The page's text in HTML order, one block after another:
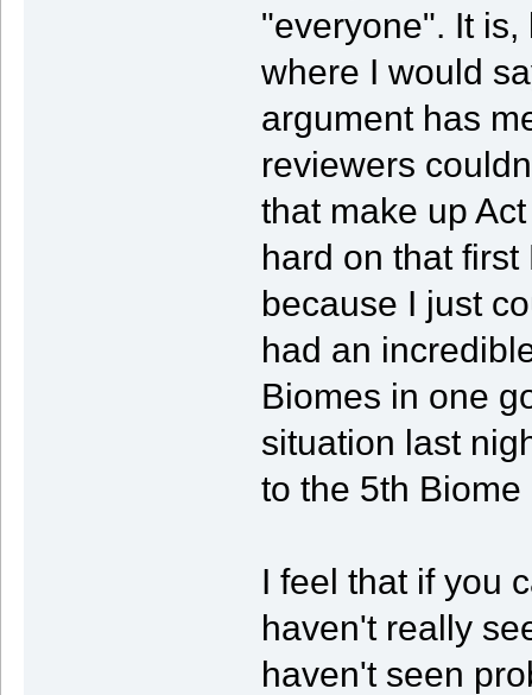
"everyone". It
where I would
argument has
reviewers
that make up
hard on that
because I just
had an
Biomes in one
situation last
to the 5th
I feel that if you
haven't really
haven't seen